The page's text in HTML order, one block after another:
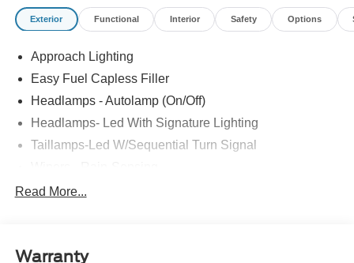
Exterior Functional Interior Safety Options
Approach Lighting
Easy Fuel Capless Filler
Headlamps - Autolamp (On/Off)
Headlamps- Led With Signature Lighting
Taillamps-Led W/Sequential Turn Signal
Read More...
Warranty